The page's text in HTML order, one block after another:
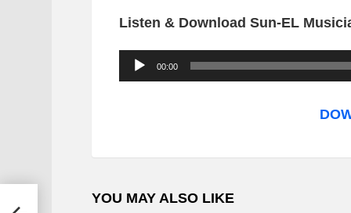
Listen & Download Sun-EL
o
l
00:00
YOU MAY ALSO LIKE